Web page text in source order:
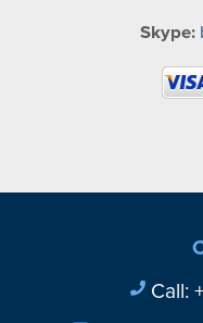
Skype:
Call: